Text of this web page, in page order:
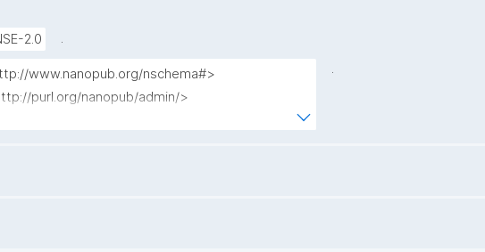
2.0
.
www.nanopub.org/nschema#>
purl.org/nanopub/admin/>
.